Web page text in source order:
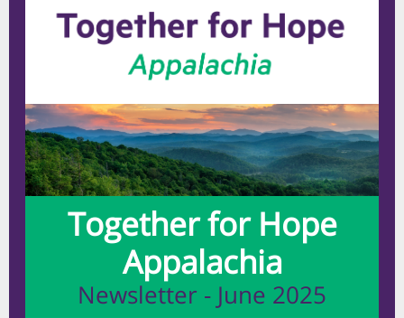
Together for Hope
Appalachia
Newsletter - June 2025